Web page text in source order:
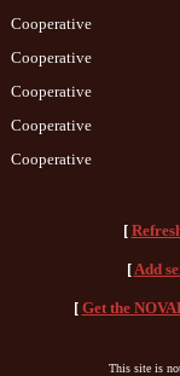
Cooperative
Cooperative
Cooperative
Cooperative
Cooperative
[
[Add
[ Get the
This site is